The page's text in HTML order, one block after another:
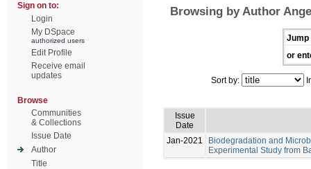
Sign on to:
Login
My DSpace
authorized users
Edit Profile
Receive email
updates
Browse
Communities
& Collections
Issue Date
Author
Title
Browsing by Author
Jump
or
Sort by:
Issue
Date
Jan-2021
Biodegradation and
Experimental Study from